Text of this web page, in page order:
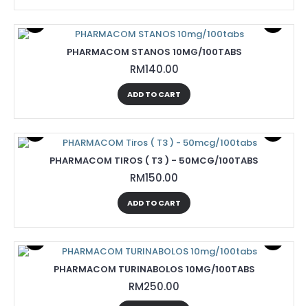
PHARMACOM STANOS 10MG/100TABS
RM140.00
ADD TO CART
PHARMACOM TIROS ( T3 ) - 50MCG/100TABS
RM150.00
ADD TO CART
PHARMACOM TURINABOLOS 10MG/100TABS
RM250.00